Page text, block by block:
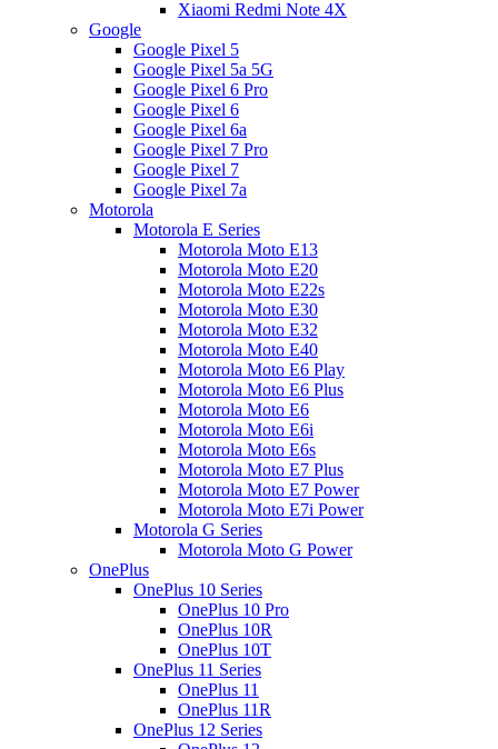
Xiaomi Redmi Note 4X
Google
Google Pixel 5
Google Pixel 5a 5G
Google Pixel 6 Pro
Google Pixel 6
Google Pixel 6a
Google Pixel 7 Pro
Google Pixel 7
Google Pixel 7a
Motorola
Motorola E Series
Motorola Moto E13
Motorola Moto E20
Motorola Moto E22s
Motorola Moto E30
Motorola Moto E32
Motorola Moto E40
Motorola Moto E6 Play
Motorola Moto E6 Plus
Motorola Moto E6
Motorola Moto E6i
Motorola Moto E6s
Motorola Moto E7 Plus
Motorola Moto E7 Power
Motorola Moto E7i Power
Motorola G Series
Motorola Moto G Power
OnePlus
OnePlus 10 Series
OnePlus 10 Pro
OnePlus 10R
OnePlus 10T
OnePlus 11 Series
OnePlus 11
OnePlus 11R
OnePlus 12 Series